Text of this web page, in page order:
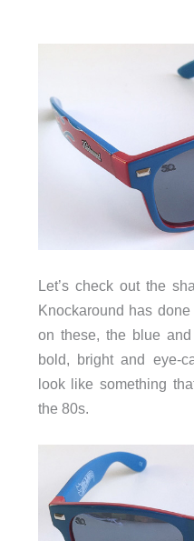
Let’s check out the
Knockaround has
on these, the blue
bold, bright and eye-
look like something
the 80s.